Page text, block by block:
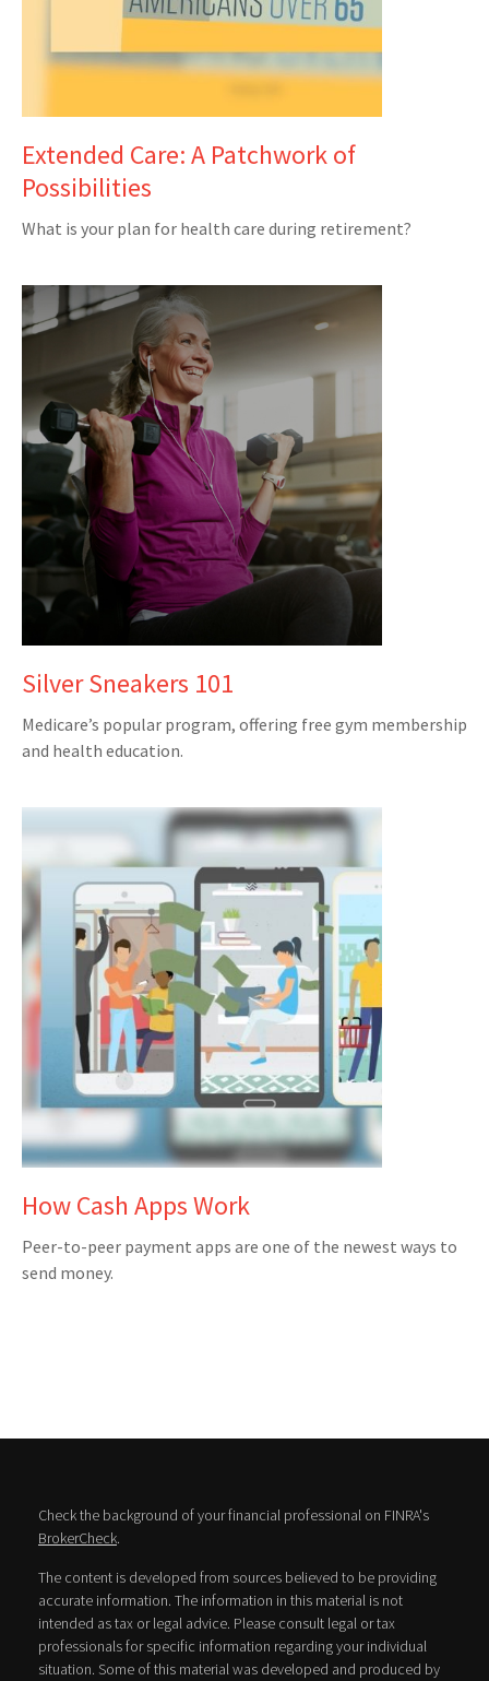
Extended Care: A Patchwork of
Possibilities
What is your plan for health care during retirement?
Silver Sneakers 101
Medicare’s popular program, offering free gym membership
and health education.
How Cash Apps Work
Peer-to-peer payment apps are one of the newest ways to
send money.
Check the background of your financial professional on FINRA's
BrokerCheck.
The content is developed from sources believed to be providing
accurate information. The information in this material is not
intended as tax or legal advice. Please consult legal or tax
professionals for specific information regarding your individual
situation. Some of this material was developed and produced by